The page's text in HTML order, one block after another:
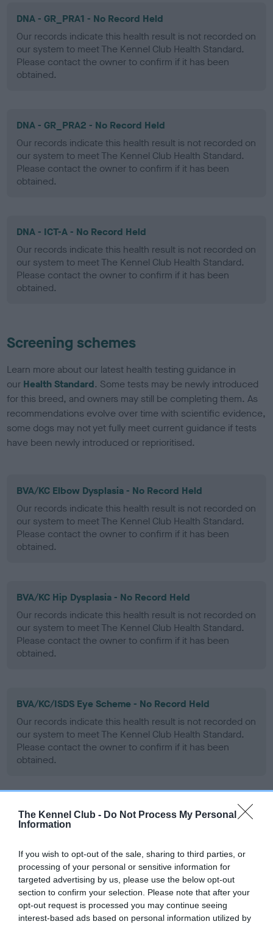
The Kennel Club - Do Not Process My Personal
Information
If you wish to opt-out of the sale, sharing to third parties, or
processing of your personal or sensitive information for
targeted advertising by us, please use the below opt-out
section to confirm your selection. Please note that after your
opt-out request is processed you may continue seeing
interest-based ads based on personal information utilized by
DNA - GR_PRA1 - No Record Held
Our records indicate this health result is not recorded on
our system to meet The Kennel Club Health Standard.
Please contact the owner to confirm if it has been
obtained.
DNA - GR_PRA2 - No Record Held
Our records indicate this health result is not recorded on
our system to meet The Kennel Club Health Standard.
Please contact the owner to confirm if it has been
obtained.
DNA - ICT-A - No Record Held
Our records indicate this health result is not recorded on
our system to meet The Kennel Club Health Standard.
Please contact the owner to confirm if it has been
obtained.
Screening schemes
Learn more about our latest health testing guidance in
our Health Standard. Some tests may be newly introduced
for this breed, and owners may still be completing them. As
recommendations evolve over time with scientific evidence,
some dogs may not yet fully meet current guidance if tests
have been newly introduced or reprioritised.
BVA/KC Elbow Dysplasia - No Record Held
Our records indicate this health result is not recorded on
our system to meet The Kennel Club Health Standard.
Please contact the owner to confirm if it has been
obtained.
BVA/KC Hip Dysplasia - No Record Held
Our records indicate this health result is not recorded on
our system to meet The Kennel Club Health Standard.
Please contact the owner to confirm if it has been
obtained.
BVA/KC/ISDS Eye Scheme - No Record Held
Our records indicate this health result is not recorded on
our system to meet The Kennel Club Health Standard.
Please contact the owner to confirm if it has been
obtained.
PLA - No Record Held
Our records indicate this health result is not recorded on
Please contact the owner to confirm if it has been
obtained.
Inbreeding coefficient